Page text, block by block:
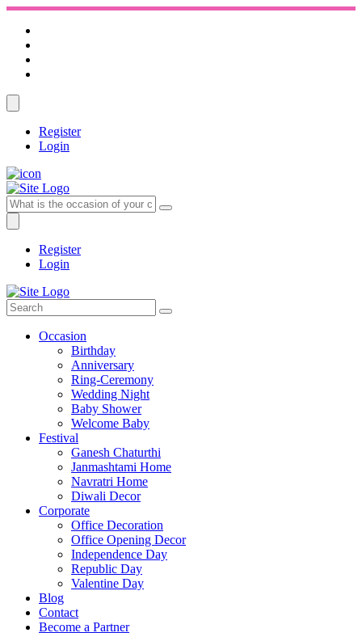
Register
Login
Register
Login
Occasion
Birthday
Anniversary
Ring-Ceremony
Wedding Night
Baby Shower
Welcome Baby
Festival
Ganesh Chaturthi
Janmashtami Home
Navratri Home
Diwali Decor
Corporate
Office Decoration
Office Opening Decor
Independence Day
Republic Day
Valentine Day
Blog
Contact
Become a Partner